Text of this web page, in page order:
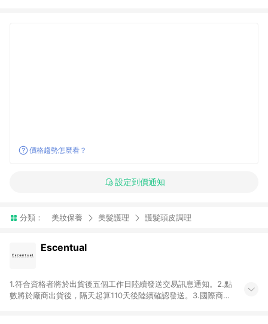
價格趨勢怎麼看？
設定到價通知
分類： 美妝保養 美髮護理 護髮頭皮調理
Escentual
1.符合資格者將於出貨後五個工作日陸續發送交易訊息通知。2.點
數將於廠商出貨後，隔天起算110天後陸續確認發送。3.國際商家